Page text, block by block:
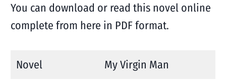
You can download or read this novel online
complete from here in PDF format.
Novel My Virgin Man